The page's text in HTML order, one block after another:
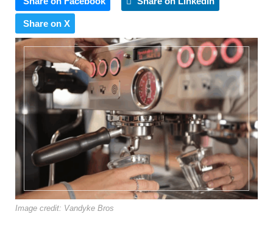
Share on X
Image credit: Vandyke Bros